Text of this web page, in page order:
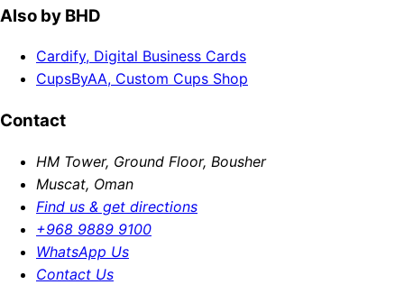
Also by BHD
Cardify, Digital Business Cards
CupsByAA, Custom Cups Shop
Contact
HM Tower, Ground Floor, Bousher
Muscat, Oman
Find us & get directions
+968 9889 9100
WhatsApp Us
Contact Us